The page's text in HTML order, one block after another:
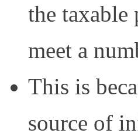
the taxable
meet a
This is
source of